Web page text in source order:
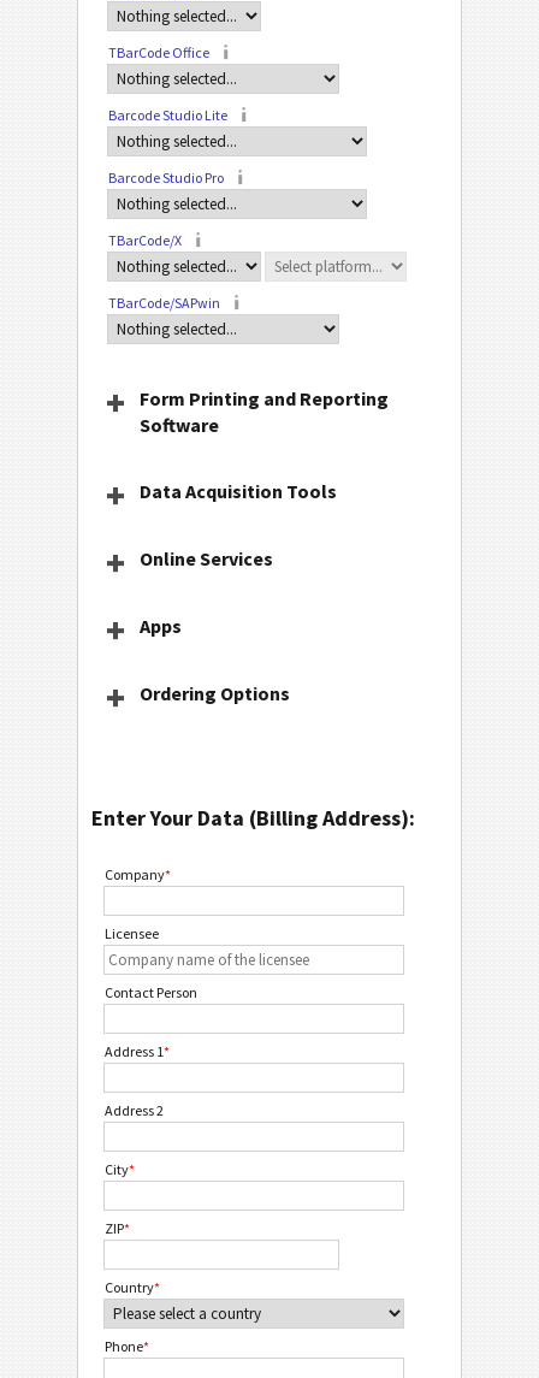
TBarCode Office
Barcode Studio Lite
Barcode Studio Pro
TBarCode/X
TBarCode/SAPwin
Form Printing and Reporting
Software
Data Acquisition Tools
Online Services
Apps
Ordering Options
Enter Your Data (Billing Address):
Company*
Licensee
Contact Person
Address 1*
Address 2
City*
ZIP*
Country*
Phone*